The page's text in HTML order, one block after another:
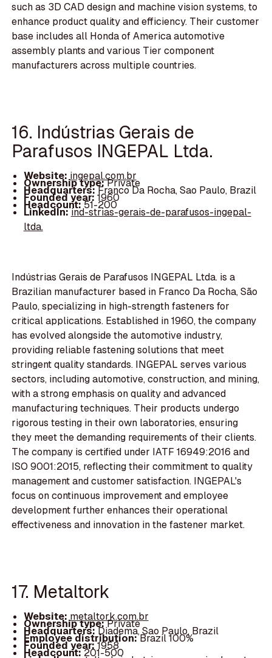
such as 3D CAD design and machine vision systems, to
enhance product quality and efficiency. Their customer
base includes all Honda of America automotive
assembly plants and various Tier component
manufacturers across multiple countries.
16. Indústrias Gerais de
Parafusos INGEPAL Ltda.
Website: ingepal.com.br
Ownership type:Private
Headquarters:Franco Da Rocha, Sao Paulo, Brazil
Founded year:1960
Headcount:51-200
LinkedIn:ind-strias-gerais-de-parafusos-ingepal-
ltda.
Indústrias Gerais de Parafusos INGEPAL Ltda. is a
Brazilian manufacturer based in Franco Da Rocha, São
Paulo, specializing in high-strength fasteners for
critical applications. Established in 1960, the company
has evolved alongside the automotive industry,
providing reliable fastening solutions that meet
stringent quality standards. INGEPAL serves various
sectors, including automotive, construction, and mining,
with a strong emphasis on quality and advanced
manufacturing techniques. Their products undergo
rigorous testing in their own laboratories, ensuring
they meet the demanding requirements of their clients.
The company is certified under IATF 16949:2016 and
ISO 9001:2015, reflecting their commitment to quality
management and customer satisfaction. INGEPAL's
focus on continuous improvement and employee
development further enhances their operational
effectiveness and innovation in the fastener market.
17. Metaltork
Website: metaltork.com.br
Ownership type:Private
Headquarters:Diadema, Sao Paulo, Brazil
Employee distribution:Brazil 100%
Founded year:1958
Headcount:201-500